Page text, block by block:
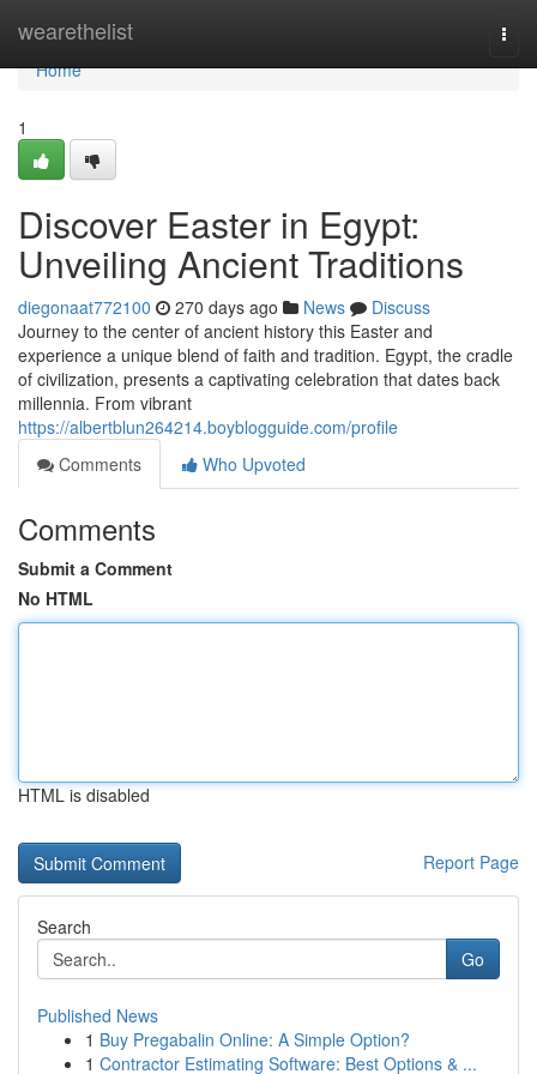
wearethelist
Home
Home
1
Discover Easter in Egypt:
Unveiling Ancient Traditions
diegonaat772100 270 days ago News
Discuss
Journey to the center of ancient history this Easter and
experience a unique blend of faith and tradition. Egypt, the cradle
of civilization, presents a captivating celebration that dates back
millennia. From vibrant
https://albertblun264214.boyblogguide.com/profile
Comments
Who Upvoted
Comments
Submit a Comment
No HTML
HTML is disabled
Report Page
Search
Go
Published News
1 Buy Pregabalin Online: A Simple Option?
1 Contractor Estimating Software: Best Options & ...